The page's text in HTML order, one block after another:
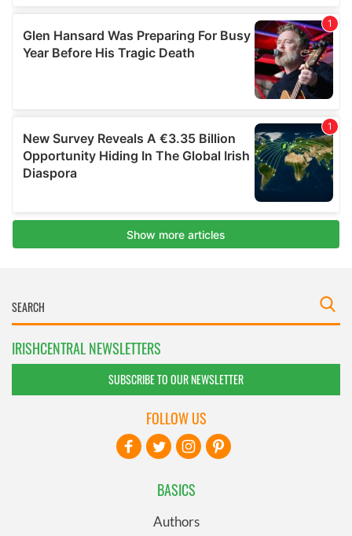
IRISHCENTRAL NEWSLETTERS
SUBSCRIBE TO OUR NEWSLETTER
BASICS
Authors
FOLLOW US